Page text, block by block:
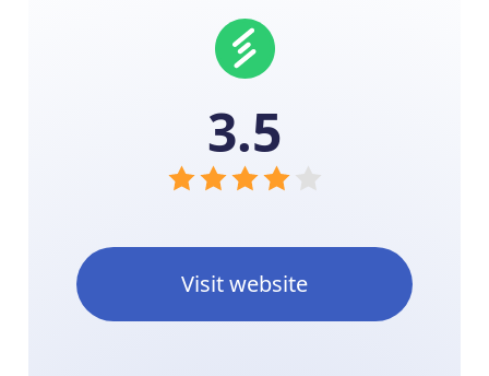
3.5
Visit website